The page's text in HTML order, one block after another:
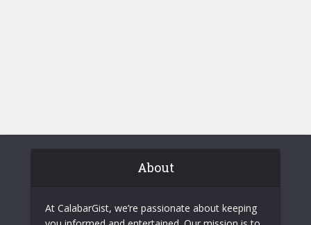
About
At CalabarGist, we’re passionate about keeping